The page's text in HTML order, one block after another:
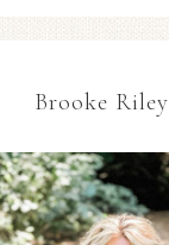
Brooke Riley